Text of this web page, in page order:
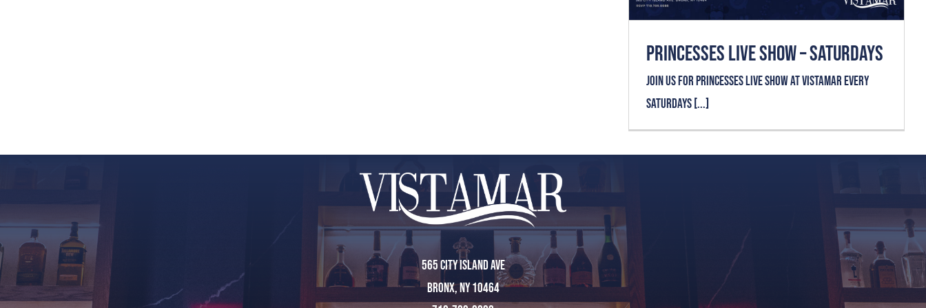
PRINCESSES LIVE SHOW – SATURDAYS
Join us for PRINCESSES LIVE SHOW at VISTAMAR every
Saturdays [...]
565 City Island Ave
Bronx, NY 10464
Home
About Us
Menu
Upcoming Events